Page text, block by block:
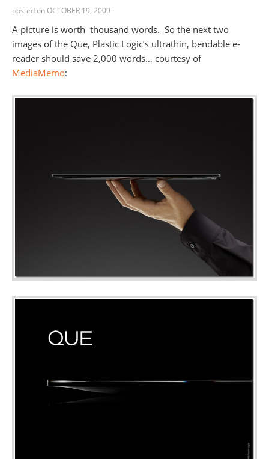
posted onOCTOBER 19, 2009 ·
A picture is worth thousand words. So the next two
images of the Que, Plastic Logic’s ultrathin, bendable e-
reader should save 2,000 words… courtesy of
MediaMemo: